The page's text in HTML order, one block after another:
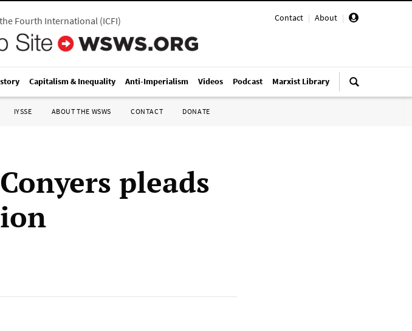
Contact | About |
Fourth International(ICFI)
Capitalism & Inequality Anti-Imperialism Videos Podcast Marxist Library
IYSSE ABOUT THE WSWS CONTACT DONATE
pleads